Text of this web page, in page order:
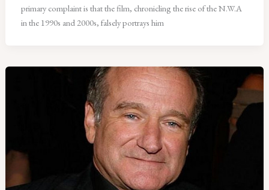
primary complaint is that the film, chronicling the rise of the N.W.A
in the 1990s and 2000s, falsely portrays him